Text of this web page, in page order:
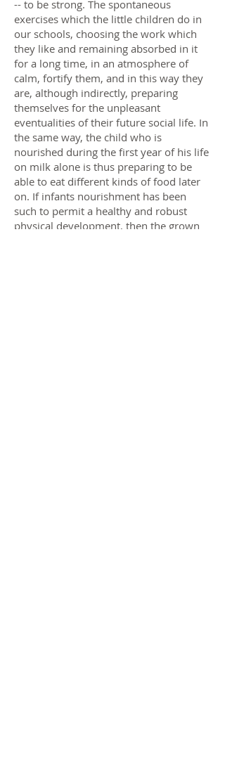
-- to be strong. The spontaneous
exercises which the little children do in
our schools, choosing the work which
they like and remaining absorbed in it
for a long time, in an atmosphere of
calm, fortify them, and in this way they
are, although indirectly, preparing
themselves for the unpleasant
eventualities of their future social life. In
the same way, the child who is
nourished during the first year of his life
on milk alone is thus preparing to be
able to eat different kinds of food later
on. If infants nourishment has been
such to permit a healthy and robust
physical development, then the grown